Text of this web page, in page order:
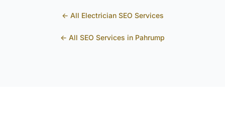
← All ElectricianSEO Services
← All SEO Services in Pahrump